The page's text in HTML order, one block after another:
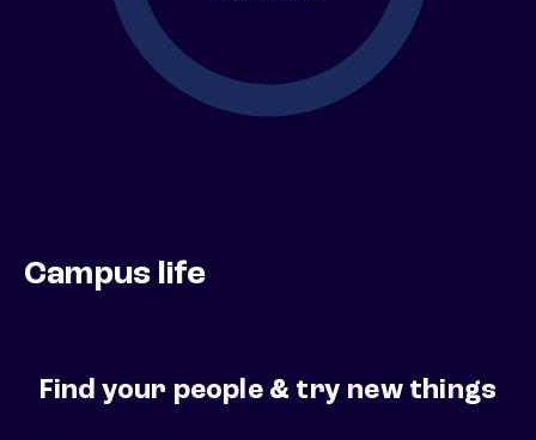
Campus life
Find your people & try new things